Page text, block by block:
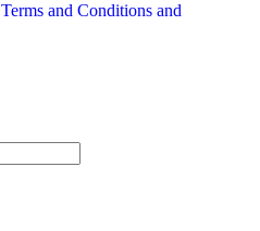
Terms and Conditions and